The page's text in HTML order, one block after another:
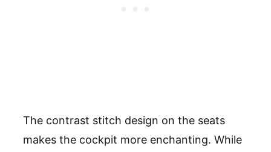
The contrast stitch design on the seats
makes the cockpit more enchanting. While